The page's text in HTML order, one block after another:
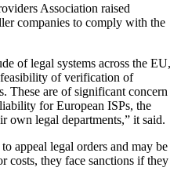
Association raised
companies to comply with the
of legal systems across the EU,
feasibility of verification of
These are of significant concern
for European ISPs, the
own legal departments,” it said.
appeal legal orders and may be
costs, they face sanctions if they